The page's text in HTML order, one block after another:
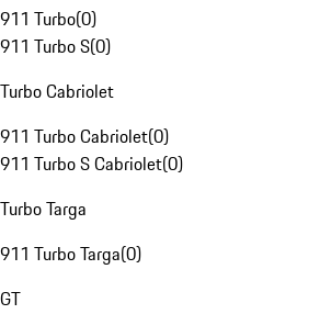
911 Turbo(0)
911 Turbo S(0)
Turbo Cabriolet
911 Turbo Cabriolet(0)
911 Turbo S Cabriolet(0)
Turbo Targa
911 Turbo Targa(0)
GT